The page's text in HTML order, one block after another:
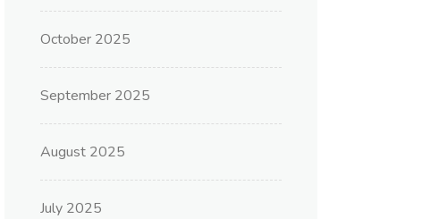
October 2025
September 2025
August 2025
July 2025